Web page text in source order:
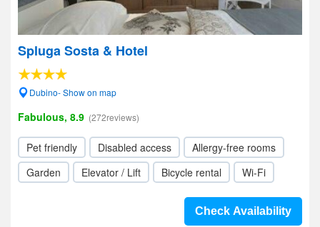
Spluga Sosta & Hotel
Dubino- Show on map
Fabulous, 8.9 (272reviews)
Pet friendly Disabled access
Allergy-free rooms
Garden
Elevator / Lift Bicycle rental Wi-Fi
Check Availability